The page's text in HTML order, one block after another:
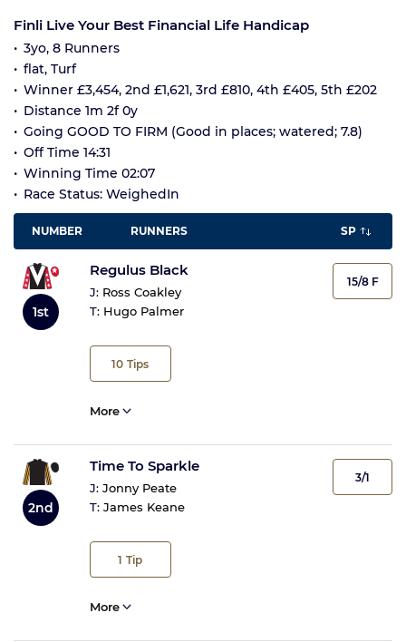
Finli Live Your Best Financial Life Handicap
3yo, 8 Runners
flat, Turf
Winner £3,454, 2nd £1,621, 3rd £810, 4th £405, 5th £202
Distance 1m 2f 0y
Going GOOD TO FIRM (Good in places; watered; 7.8)
Off Time 14:31
Winning Time 02:07
Race Status: WeighedIn
NUMBER RUNNERS SP
1st
Regulus Black
J: Ross Coakley
T: Hugo Palmer
10 Tips
15/8 F
More
2nd
Time To Sparkle
J: Jonny Peate
T: James Keane
1 Tip
3/1
More